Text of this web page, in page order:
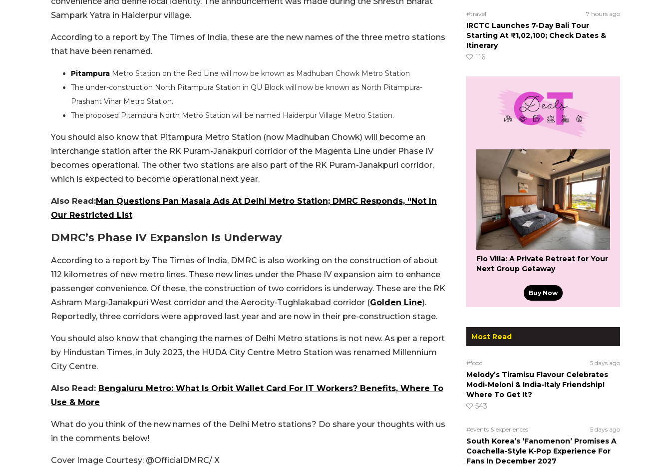
Sampark Yatra in Haiderpur village.
According to a report by The Times of India, these are the new names of the three metro stations
that have been renamed.
Pitampura Metro Station on the Red Line will now be known as Madhuban Chowk Metro Station
The under-construction North Pitampura Station in QU Block will now be known as North Pitampura-
Prashant Vihar Metro Station.
The proposed Pitampura North Metro Station will be named Haiderpur Village Metro Station.
You should also know that Pitampura Metro Station (now Madhuban Chowk) will become an
interchange station after the RK Puram-Janakpuri corridor of the Magenta Line under Phase IV
becomes operational. The other two stations are also part of the RK Puram-Janakpuri corridor,
which is expected to become operational next year.
Also Read:Man Questions Pan Masala Ads At Delhi Metro Station; DMRC Responds, “Not In
Our Restricted List
DMRC’s Phase IV Expansion Is Underway
According to a report by The Times of India, DMRC is also working on the construction of about
112 kilometres of new metro lines. These new lines under the Phase IV expansion aim to enhance
passenger convenience. Of these, the construction of two corridors is underway. These are the RK
Ashram Marg-Janakpuri West corridor and the Aerocity-Tughlakabad corridor (Golden Line).
Reportedly, three corridors were approved last year and are now in their pre-construction stage.
You should also know that changing the names of Delhi Metro stations is not new. As per a report
by Hindustan Times, in July 2023, the HUDA City Centre Metro Station was renamed Millennium
City Centre.
Also Read: Bengaluru Metro: What Is Orbit Wallet Card For IT Workers? Benefits, Where To
Use & More
What do you think of the new names of the Delhi Metro stations? Do share your thoughts with us
in the comments below!
Cover Image Courtesy: @OfficialDMRC/ X
#travel 7 hours ago
IRCTC Launches 7-Day Bali Tour
Starting At ₹1,02,100; Check Dates &
Itinerary
116
Flo Villa: A Private Retreat for Your
Next Group Getaway
Buy Now
Most Read
#food 5 days ago
Melody’s Tiramisu Flavour Celebrates
Modi-Meloni & India-Italy Friendship!
Where To Get It?
543
#events & experiences 5 days ago
South Korea’s ‘Fanomenon’ Promises A
Coachella-Style K-Pop Experience For
Fans In December 2027